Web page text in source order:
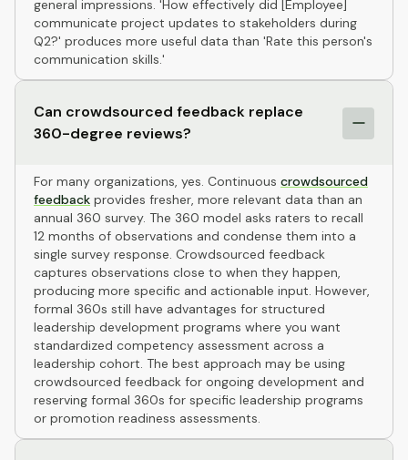
general impressions. 'How effectively did [Employee]
communicate project updates to stakeholders during
Q2?' produces more useful data than 'Rate this person's
communication skills.'
Can crowdsourced feedback replace
360-degree reviews?
For many organizations, yes. Continuous crowdsourced
feedback provides fresher, more relevant data than an
annual 360 survey. The 360 model asks raters to recall
12 months of observations and condense them into a
single survey response. Crowdsourced feedback
captures observations close to when they happen,
producing more specific and actionable input. However,
formal 360s still have advantages for structured
leadership development programs where you want
standardized competency assessment across a
leadership cohort. The best approach may be using
crowdsourced feedback for ongoing development and
reserving formal 360s for specific leadership programs
or promotion readiness assessments.